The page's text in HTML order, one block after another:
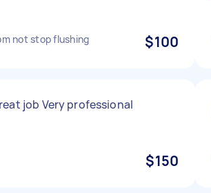
not stop flushing $100
job Very professional
$150